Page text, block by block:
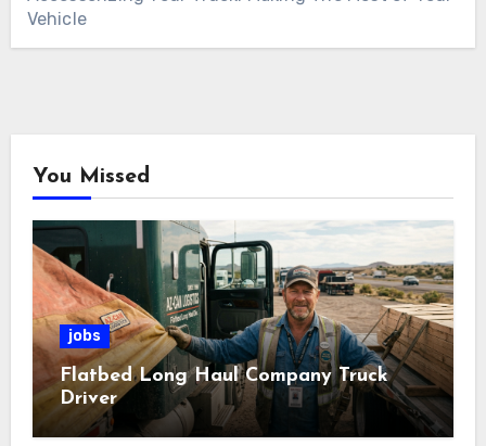
Vehicle
You Missed
jobs
Flatbed Long Haul Company Truck
Driver